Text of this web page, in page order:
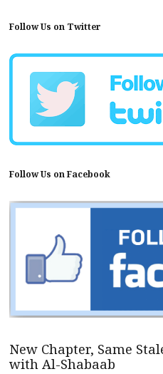
Follow Us on Twitter
Follow Us on Facebook
New Chapter, Same
with Al-Shabaab